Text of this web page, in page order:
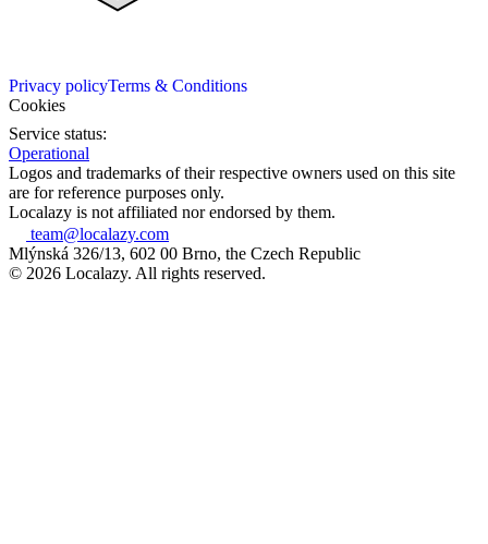
Privacy policyTerms & Conditions
Cookies
Service status:
Operational
Logos and trademarks of their respective owners used on this site
are for reference purposes only.
Localazy is not affiliated nor endorsed by them.
team@localazy.com
Mlýnská 326/13, 602 00 Brno, the Czech Republic
© 2026 Localazy. All rights reserved.